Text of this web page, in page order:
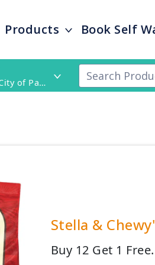
Products Book Self
Philadelphia, 19127 • City of Paws Pet Care
Stella &
Buy 12 Get 1